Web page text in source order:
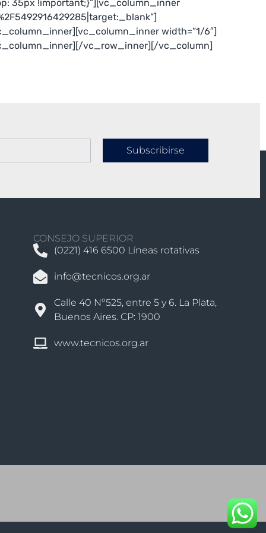
35px !important;}”][vc_column_inner
width=”1/6″]
vc_row_inner][/vc_column]
Subscribirse
CONSEJO SUPERIOR
(0221) 416 6500 Líneas rotativas
info@tecnicos.org.ar
Calle 40 Nº525, entre 5 y 6. La Plata,
Buenos Aires. CP: 1900
www.tecnicos.org.ar